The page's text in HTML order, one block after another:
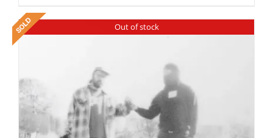
Out of stock